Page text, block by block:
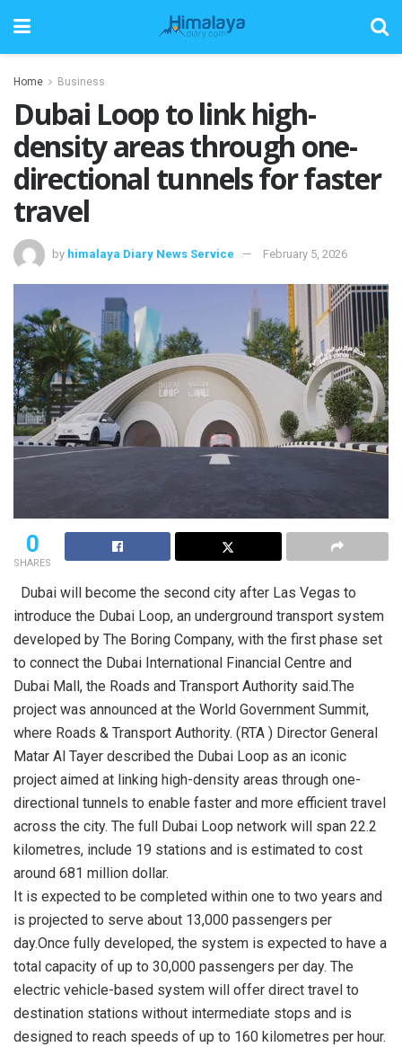
Home Business
Dubai Loop to link high-
density areas through one-
directional tunnels for faster
travel
by himalaya Diary News Service February 5, 2026
0
SHARES
Dubai will become the second city after Las Vegas to
introduce the Dubai Loop, an underground transport system
developed by The Boring Company, with the first phase set
to connect the Dubai International Financial Centre and
Dubai Mall, the Roads and Transport Authority said.The
project was announced at the World Government Summit,
where Roads & Transport Authority. (RTA ) Director General
Matar Al Tayer described the Dubai Loop as an iconic
project aimed at linking high-density areas through one-
directional tunnels to enable faster and more efficient travel
across the city. The full Dubai Loop network will span 22.2
kilometres, include 19 stations and is estimated to cost
around 681 million dollar.
It is expected to be completed within one to two years and
is projected to serve about 13,000 passengers per
day.Once fully developed, the system is expected to have a
total capacity of up to 30,000 passengers per day. The
electric vehicle-based system will offer direct travel to
destination stations without intermediate stops and is
designed to reach speeds of up to 160 kilometres per hour.